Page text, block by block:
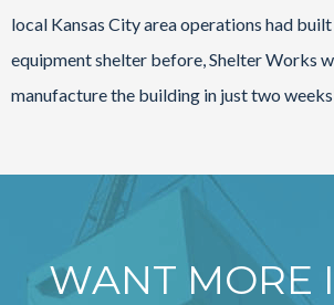
local Kansas City area operations had built
equipment shelter before, Shelter Works
manufacture the building in just two
WANT MORE